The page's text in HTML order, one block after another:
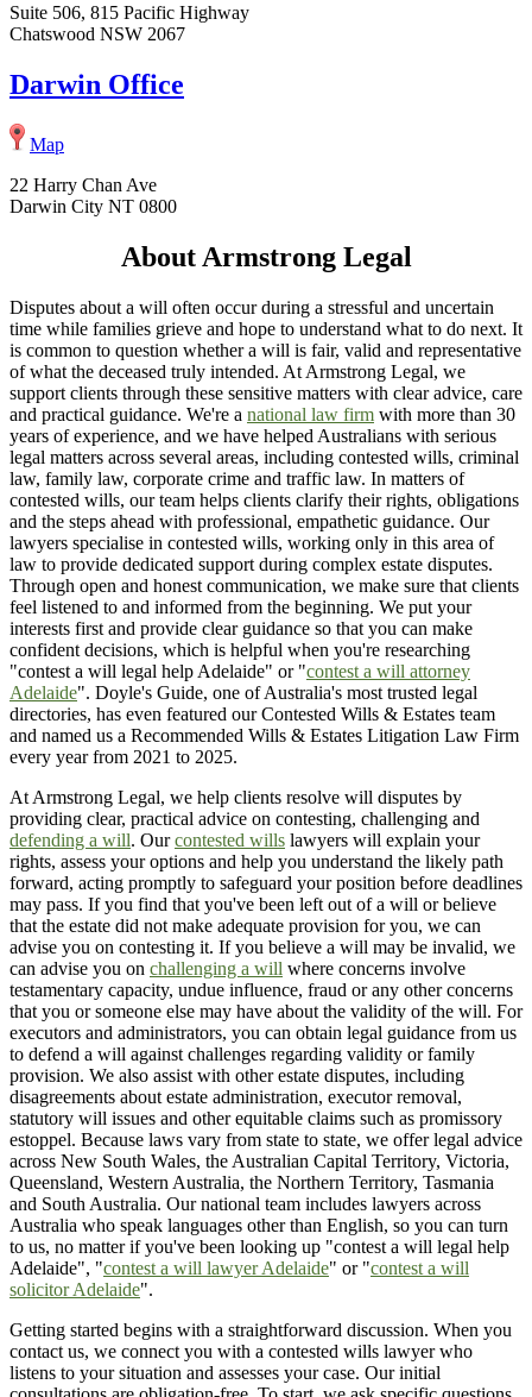
Suite 506, 815 Pacific Highway
Chatswood NSW 2067
Darwin Office
Map
22 Harry Chan Ave
Darwin City NT 0800
About Armstrong Legal
Disputes about a will often occur during a stressful and uncertain
time while families grieve and hope to understand what to do next. It
is common to question whether a will is fair, valid and representative
of what the deceased truly intended. At Armstrong Legal, we
support clients through these sensitive matters with clear advice, care
and practical guidance. We're a national law firm with more than 30
years of experience, and we have helped Australians with serious
legal matters across several areas, including contested wills, criminal
law, family law, corporate crime and traffic law. In matters of
contested wills, our team helps clients clarify their rights, obligations
and the steps ahead with professional, empathetic guidance. Our
lawyers specialise in contested wills, working only in this area of
law to provide dedicated support during complex estate disputes.
Through open and honest communication, we make sure that clients
feel listened to and informed from the beginning. We put your
interests first and provide clear guidance so that you can make
confident decisions, which is helpful when you're researching
"contest a will legal help Adelaide" or "contest a will attorney
Adelaide". Doyle's Guide, one of Australia's most trusted legal
directories, has even featured our Contested Wills & Estates team
and named us a Recommended Wills & Estates Litigation Law Firm
every year from 2021 to 2025.
At Armstrong Legal, we help clients resolve will disputes by
providing clear, practical advice on contesting, challenging and
defending a will. Ourcontested wills lawyers will explain your
rights, assess your options and help you understand the likely path
forward, acting promptly to safeguard your position before deadlines
may pass. If you find that you've been left out of a will or believe
that the estate did not make adequate provision for you, we can
advise you on contesting it. If you believe a will may be invalid, we
can advise you on challenging a will where concerns involve
testamentary capacity, undue influence, fraud or any other concerns
that you or someone else may have about the validity of the will. For
executors and administrators, you can obtain legal guidance from us
to defend a will against challenges regarding validity or family
provision. We also assist with other estate disputes, including
disagreements about estate administration, executor removal,
statutory will issues and other equitable claims such as promissory
estoppel. Because laws vary from state to state, we offer legal advice
across New South Wales, the Australian Capital Territory, Victoria,
Queensland, Western Australia, the Northern Territory, Tasmania
and South Australia. Our national team includes lawyers across
Australia who speak languages other than English, so you can turn
to us, no matter if you've been looking up "contest a will legal help
Adelaide", "contest a will lawyer Adelaide" or "contest a will
solicitor Adelaide".
Getting started begins with a straightforward discussion. When you
contact us, we connect you with a contested wills lawyer who
listens to your situation and assesses your case. Our initial